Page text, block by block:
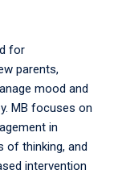
for
parents,
mood and
MB focuses on
in
of thinking, and
intervention